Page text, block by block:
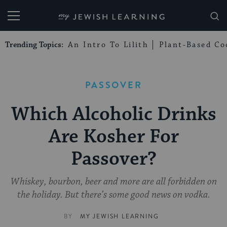
My Jewish Learning
Trending Topics: An Intro To Lilith Plant-Based
PASSOVER
Which Alcoholic Drinks
Are Kosher For
Passover?
Whiskey, bourbon, beer and more are all forbidden on
the holiday. But there’s some good news on vodka.
BY MY JEWISH LEARNING